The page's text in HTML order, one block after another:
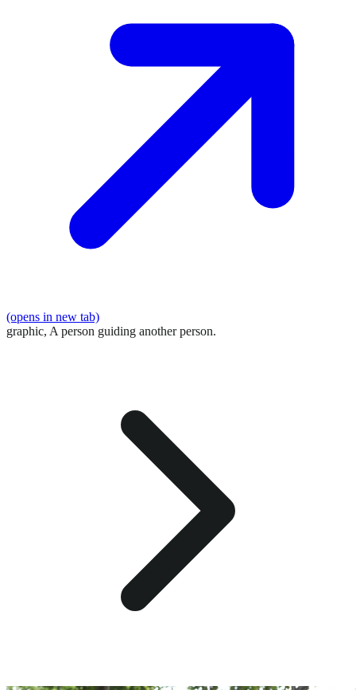
(opens in new tab)
graphic, A person guiding another person.